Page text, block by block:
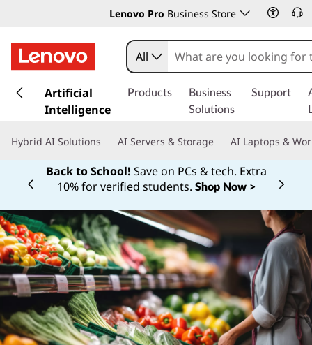
Lenovo Pro Business Store
k
t
n
c
o
n
t
e
n
t
All
Artificial
Intelligence
Products
Business
Solutions
Support
Hybrid AI Solutions AI Servers & Storage AI Laptops &
Back to School! Save on PCs & tech. Extra
10% for verified students. Shop Now >
Currently displaying item 1 of